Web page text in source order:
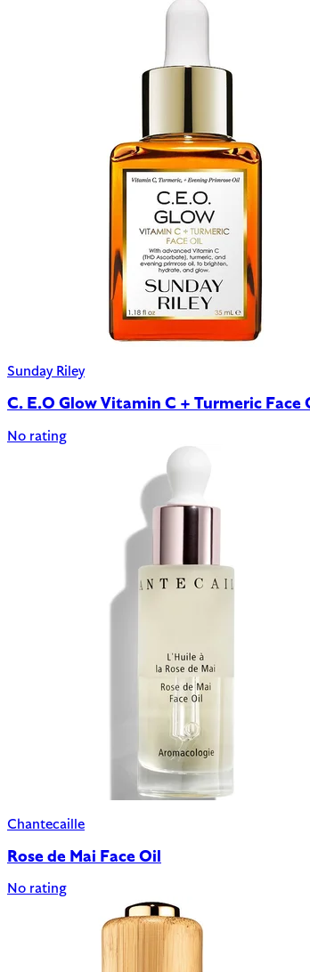
Sunday Riley
C. E.O Glow Vitamin C + Turmeric Face
No rating
Chantecaille
Rose de Mai Face Oil
No rating